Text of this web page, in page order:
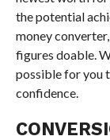
the potential
money
figures doable.
possible for you
confidence.